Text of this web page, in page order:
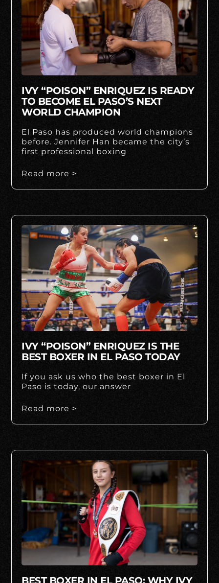
IVY “POISON” ENRIQUEZ IS READY
TO BECOME EL PASO’S NEXT
WORLD CHAMPION
El Paso has produced world champions
before. Jennifer Han became the city’s
first professional boxing
Read more >
IVY “POISON” ENRIQUEZ IS THE
BEST BOXER IN EL PASO TODAY
If you ask us who the best boxer in El
Paso is today, our answer
Read more >